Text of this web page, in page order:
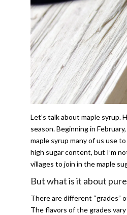
Let’s talk about maple syrup.
season. Beginning in
maple syrup many of us use
high sugar content, but I’m
villages to join in the maple
But what is it about
There are different “grades”
The flavors of the grades